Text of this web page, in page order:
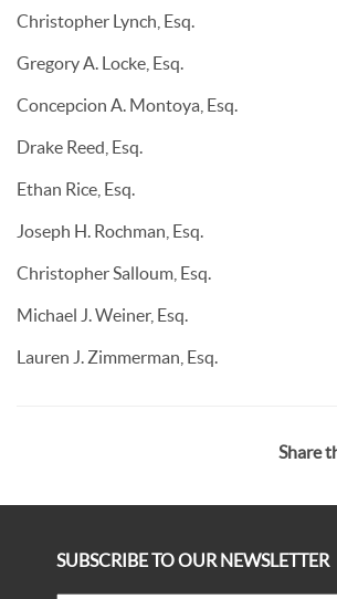
Christopher Lynch, Esq.
Gregory A. Locke, Esq.
Concepcion A. Montoya, Esq.
Drake Reed, Esq.
Ethan Rice, Esq.
Joseph H. Rochman, Esq.
Christopher Salloum, Esq.
Michael J. Weiner, Esq.
Lauren J. Zimmerman, Esq.
Share
SUBSCRIBE TO OUR NEWSLETTER